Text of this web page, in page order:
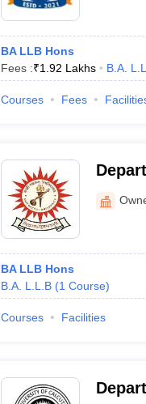
BA LLB Hons
Fees :₹1.92 Lakhs B.A.
Courses Fees
BA LLB Hons
B.A. L.L.B (1 Course)
Courses Facilities